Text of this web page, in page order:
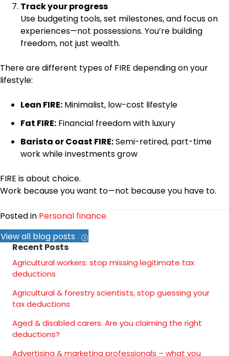
Track your progress
Use budgeting tools, set milestones, and focus on
experiences—not possessions. You’re building
freedom, not just wealth.
There are different types of FIRE depending on your
lifestyle:
Lean FIRE: Minimalist, low-cost lifestyle
Fat FIRE: Financial freedom with luxury
Barista or Coast FIRE:Semi-retired, part-time
work while investments grow
FIRE is about choice.
Work because you want to—not because you have to.
Posted in Personal finance
View all blog posts
Recent Posts
Agricultural workers: stop missing legitimate tax
deductions
Agricultural & forestry scientists, stop guessing your
tax deductions
Aged & disabled carers. Are you claiming the right
deductions?
Advertising & marketing professionals – what you